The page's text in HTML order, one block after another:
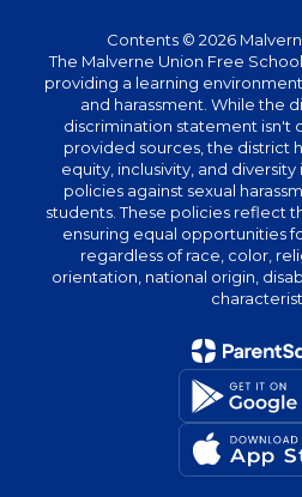
Contents © 2026
The Malverne Union Free
providing a learning
and harassment. While the
discrimination statement isn't
provided sources, the district
equity, inclusivity, and
policies against sexual
students. These policies reflect
ensuring equal opportunities
regardless of race, color,
orientation, national origin,